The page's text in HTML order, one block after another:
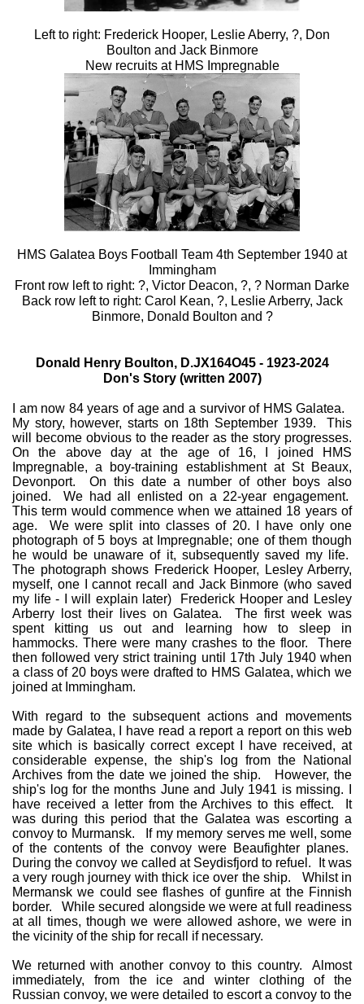
Left to right: Frederick Hooper, Leslie Aberry, ?, Don
Boulton and Jack Binmore
New recruits at HMS Impregnable
HMS Galatea Boys Football Team 4th September 1940 at
Immingham
Front row left to right: ?, Victor Deacon, ?, ? Norman Darke
Back row left to right: Carol Kean, ?, Leslie Arberry, Jack
Binmore, Donald Boulton and ?
Donald Henry Boulton, D.JX164O45 - 1923-2024
Don's Story (written 2007)
I am now 84 years of age and a survivor of HMS Galatea.
My story, however, starts on 18th September 1939. This
will become obvious to the reader as the story progresses.
On the above day at the age of 16, I joined HMS
Impregnable, a boy-training establishment at St Beaux,
Devonport. On this date a number of other boys also
joined. We had all enlisted on a 22-year engagement.
This term would commence when we attained 18 years of
age. We were split into classes of 20. I have only one
photograph of 5 boys at Impregnable; one of them though
he would be unaware of it, subsequently saved my life.
The photograph shows Frederick Hooper, Lesley Arberry,
myself, one I cannot recall and Jack Binmore (who saved
my life - I will explain later) Frederick Hooper and Lesley
Arberry lost their lives on Galatea. The first week was
spent kitting us out and learning how to sleep in
hammocks. There were many crashes to the floor. There
then followed very strict training until 17th July 1940 when
a class of 20 boys were drafted to HMS Galatea, which we
joined at Immingham.
With regard to the subsequent actions and movements
made by Galatea, I have read a report a report on this web
site which is basically correct except I have received, at
considerable expense, the ship's log from the National
Archives from the date we joined the ship. However, the
ship's log for the months June and July 1941 is missing. I
have received a letter from the Archives to this effect. It
was during this period that the Galatea was escorting a
convoy to Murmansk. If my memory serves me well, some
of the contents of the convoy were Beaufighter planes.
During the convoy we called at Seydisfjord to refuel. It was
a very rough journey with thick ice over the ship. Whilst in
Mermansk we could see flashes of gunfire at the Finnish
border. While secured alongside we were at full readiness
at all times, though we were allowed ashore, we were in
the vicinity of the ship for recall if necessary.
We returned with another convoy to this country. Almost
immediately, from the ice and winter clothing of the
Russian convoy, we were detailed to escort a convoy to the